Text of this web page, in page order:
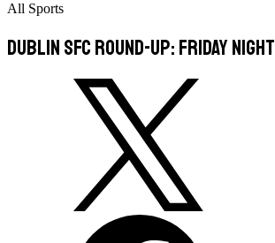
All Sports
Dublin SFC round-up: Friday night